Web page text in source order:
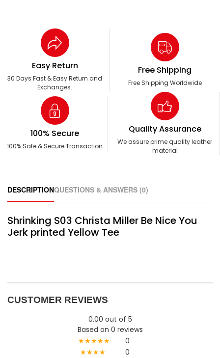
Easy Return
30 Days Fast & Easy Return and
Exchanges.
Free Shipping
Free Shipping Worldwide
100% Secure
100% Safe & Secure Transaction
Quality Assurance
We assure prime quality leather
material
DESCRIPTIONQUESTIONS & ANSWERS (0)
Shrinking S03 Christa Miller Be Nice You
Jerk printed Yellow Tee
CUSTOMER REVIEWS
0.00 out of 5
Based on 0 reviews
★★★★★
0
★★★★
0